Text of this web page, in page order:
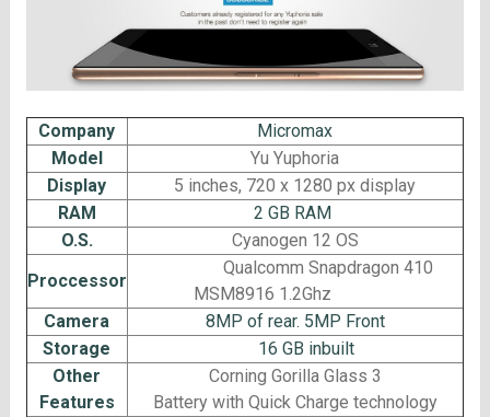
Company
Micromax
Model
Yu Yuphoria
Display
5 inches, 720 x 1280 px display
RAM
2 GB RAM
O.S.
Cyanogen 12 OS
Proccessor
Qualcomm Snapdragon 410
MSM8916 1.2Ghz
Camera
8MP of rear. 5MP Front
Storage
16 GB inbuilt
Other
Features
Corning Gorilla Glass 3
Battery with Quick Charge technology